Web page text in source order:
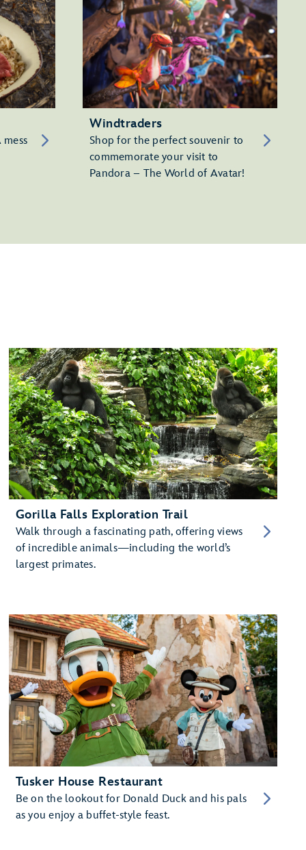
Windtraders
Shop for the perfect souvenir to
commemorate your visit to
Pandora – The World of Avatar!
Gorilla Falls Exploration Trail
Walk through a fascinating path, offering views
of incredible animals—including the world’s
largest primates.
Tusker House Restaurant
Be on the lookout for Donald Duck and his pals
as you enjoy a buffet-style feast.